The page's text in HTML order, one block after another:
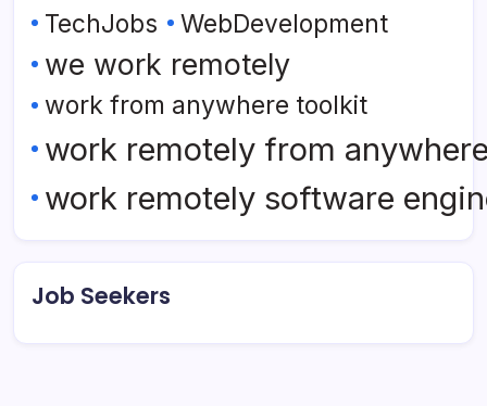
TechJobs WebDevelopment
we work remotely
work from anywhere toolkit
work remotely from
work remotely software
Job Seekers